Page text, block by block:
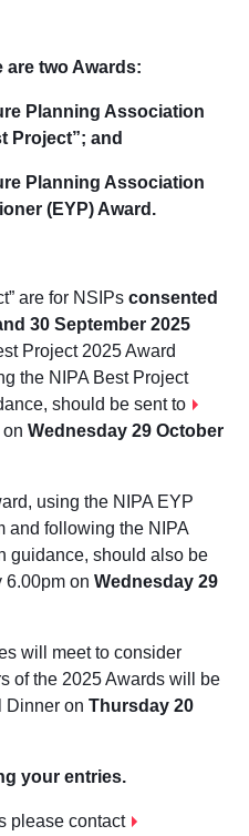
are two Awards:
Planning Association
Project”; and
Planning Association
(EYP) Award.
are for NSIPs consented
30 September 2025
Project 2025Award
the NIPA Best Project
, should be sent to
on Wednesday 29October
using the NIPA EYP
and following the NIPA
guidance, should also be
6.00pm on Wednesday 29
will meet to consider
of the 2025 Awards will be
Dinner on Thursday 20
your entries.
please contact